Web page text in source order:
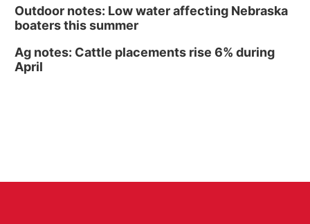
Outdoor notes: Low water affecting Nebraska
boaters this summer
Ag notes: Cattle placements rise 6% during
April